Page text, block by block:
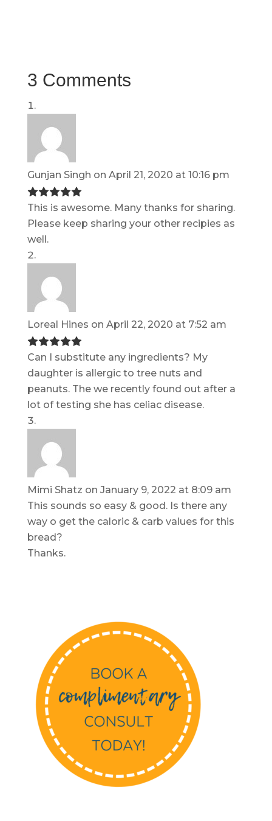
3 Comments
Gunjan Singh on April 21, 2020 at 10:16 pm
This is awesome. Many thanks for sharing.
Please keep sharing your other recipies as
well.
Loreal Hines on April 22, 2020 at 7:52 am
Can I substitute any ingredients? My
daughter is allergic to tree nuts and
peanuts. The we recently found out after a
lot of testing she has celiac disease.
Mimi Shatz on January 9, 2022 at 8:09 am
This sounds so easy & good. Is there any
way o get the caloric & carb values for this
bread?
Thanks.